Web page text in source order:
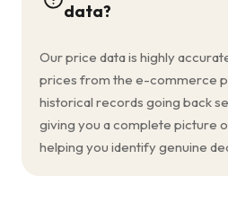
data?
Our price data is highly
prices from the e-commerce
historical records going back
giving you a complete picture
helping you identify genuine